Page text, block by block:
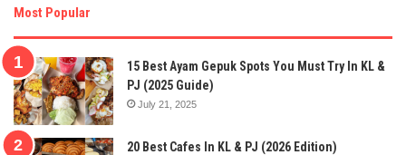
Most Popular
15 Best Ayam Gepuk Spots You Must Try In KL &
PJ (2025 Guide)
July 21, 2025
20 Best Cafes In KL & PJ (2026 Edition)